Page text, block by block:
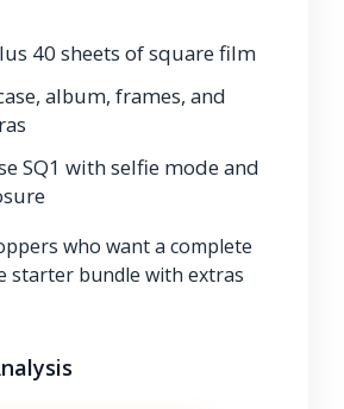
40 sheets of square film
album, frames, and
SQ1 with selfie mode and
who want a complete
starter bundle with extras